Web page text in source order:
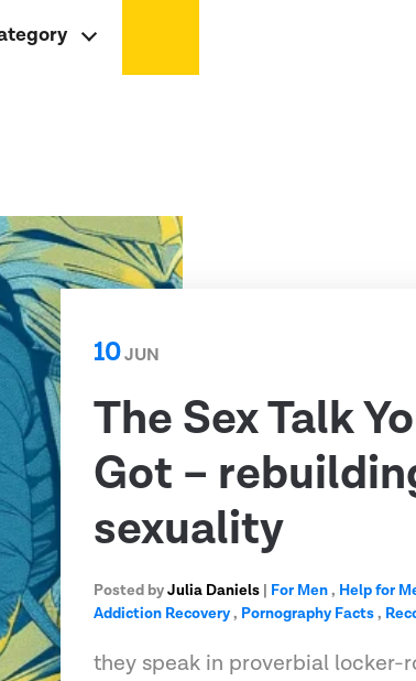
10JUN
The Sex Talk
Got –
sexuality
Posted byJulia Daniels | For Men, Help for
Addiction Recovery, Pornography Facts,
they speak in proverbial locker-